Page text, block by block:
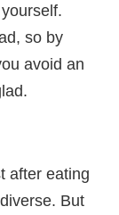
so by
avoid an
after eating
But